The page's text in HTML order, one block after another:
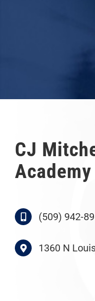
CJ
(509) 942-
1360 N